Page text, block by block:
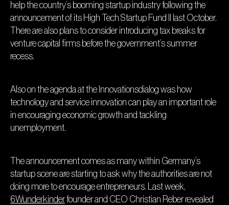
help the country’s booming startup industry following the
announcement of its High Tech Startup Fund II last October.
There are also plans to consider introducing tax breaks for
venture capital firms before the government’s summer
recess.
Also on the agenda at the Innovationsdialog was how
technology and service innovation can play an important role
in encouraging economic growth and tackling
unemployment.
The announcement comes as many within Germany’s
startup scene are starting to ask why the authorities are not
doing more to encourage entrepreneurs. Last week,
6Wunderkinderfounder and CEO Christian Reber revealed